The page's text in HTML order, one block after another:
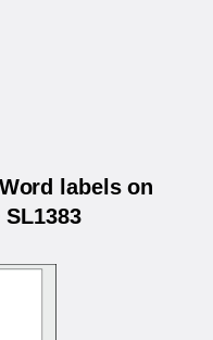
labels on